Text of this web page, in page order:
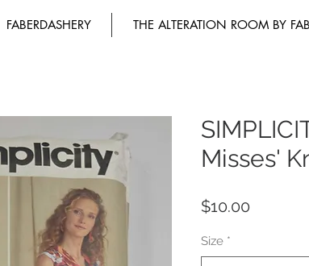
FABERDASHERY THE ALTERATION ROOM BY FAB
Misses'
$10.00
Size *